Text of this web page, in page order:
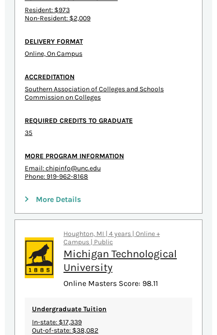
Resident: $973
Non-Resident: $2,009
DELIVERY FORMAT
Online, On Campus
ACCREDITATION
Southern Association of Colleges and Schools
Commission on Colleges
REQUIRED CREDITS TO GRADUATE
35
MORE PROGRAM INFORMATION
Email:chipinfo@unc.edu
Phone: 919-962-8168
More Details
Houghton, MI | 4 years | Online +
Campus | Public
Michigan Technological
University
Online Masters Score: 98.11
Undergraduate Tuition
In-state: $17,339
Out-of-state: $38,082